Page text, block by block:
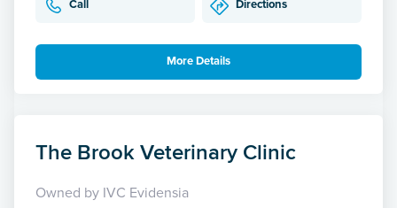
Call Directions
More Details
The Brook Veterinary Clinic
Owned by IVC Evidensia